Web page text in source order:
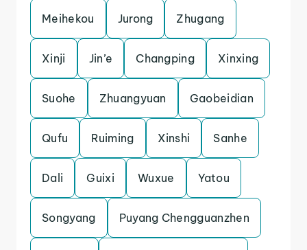
Meihekou Jurong Zhugang
Xinji Jin’e Changping Xinxing
Suohe Zhuangyuan Gaobeidian
Qufu Ruiming Xinshi Sanhe
Dali Guixi Wuxue Yatou
Songyang Puyang Chengguanzhen